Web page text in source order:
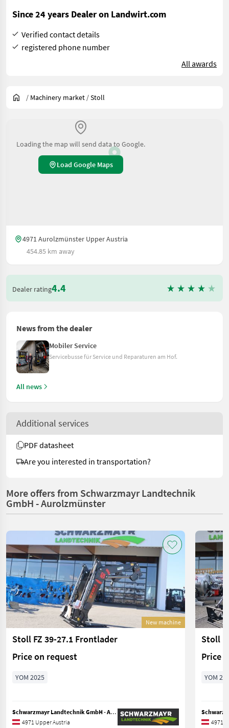
Since 24 years Dealer on Landwirt.com
Verified contact details
registered phone number
All awards
/ Machinery market /Stoll
Loading the map will send data to Google.
Load Google Maps
4971 Aurolzmünster Upper Austria
454.85 km away
Dealer rating4.4
News from the dealer
Mobiler Service
Servicebusse für Service und Reparaturen am Hof.
All news
Additional services
PDF datasheet
Are you interested in transportation?
More offers from Schwarzmayr Landtechnik
GmbH - Aurolzmünster
New machine
Stoll FZ 39-27.1 Frontlader
Price on request
YOM 2025
Schwarzmayr Landtechnik GmbH - Aurolzmünster
4971 Upper Austria
Stoll
Price
YOM
4971